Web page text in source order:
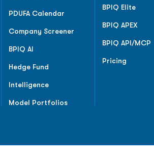
PDUFA Calendar
Company Screener
BPIQ AI
Hedge Fund
Intelligence
Model Portfolios
BPIQ Elite
BPIQ APEX
BPIQ API/MCP
Pricing